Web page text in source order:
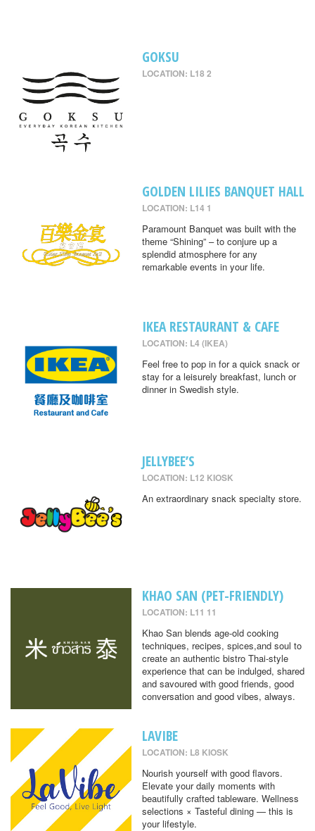
GOKSU
LOCATION: L18 2
GOLDEN LILIES BANQUET HALL
LOCATION: L14 1
Paramount Banquet was built with the
theme “Shining” – to conjure up a
splendid atmosphere for any
remarkable events in your life.
IKEA RESTAURANT & CAFE
LOCATION: L4 (IKEA)
Feel free to pop in for a quick snack or
stay for a leisurely breakfast, lunch or
dinner in Swedish style.
JELLYBEE’S
LOCATION: L12 KIOSK
An extraordinary snack specialty store.
KHAO SAN (PET-FRIENDLY)
LOCATION: L11 11
Khao San blends age-old cooking
techniques, recipes, spices,and soul to
create an authentic bistro Thai-style
experience that can be indulged, shared
and savoured with good friends, good
conversation and good vibes, always.
LAVIBE
LOCATION: L8 KIOSK
Nourish yourself with good flavors.
Elevate your daily moments with
beautifully crafted tableware. Wellness
selections × Tasteful dining — this is
your lifestyle.